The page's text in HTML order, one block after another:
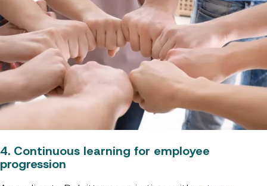
4. Continuous learning for employee
progression